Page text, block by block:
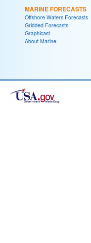
MARINE FORECASTS
Offshore Waters Forecasts
Gridded Forecasts
Graphicast
About Marine